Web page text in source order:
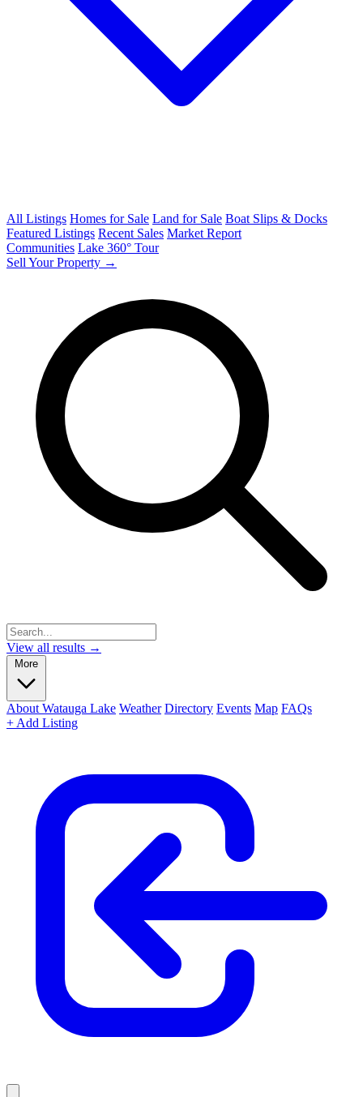
All Listings Homes for Sale Land for Sale Boat Slips & Docks
Featured Listings Recent Sales Market Report
Communities Lake 360° Tour
Sell Your Property →
View all results →
More
About Watauga Lake Weather Directory Events Map FAQs
+ Add Listing